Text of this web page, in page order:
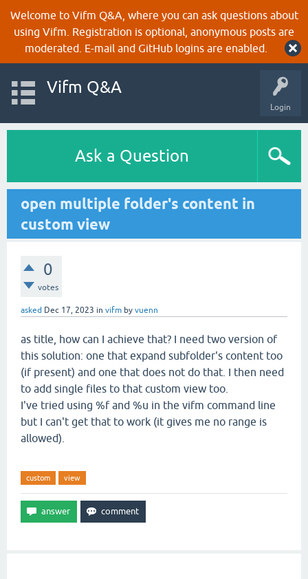
Welcome to Vifm Q&A, where you can ask questions about
using Vifm. Registration is optional, anonymous posts are
moderated. E-mail and GitHub logins are enabled.
Login
Vifm Q&A
Ask a Question
open multiple folder's content in
custom view
0
votes
asked Dec 17, 2023 in vifm by vuenn
as title, how can I achieve that? I need two version of
this solution: one that expand subfolder's content too
(if present) and one that does not do that. I then need
to add single files to that custom view too.
I've tried using %f and %u in the vifm command line
but I can't get that to work (it gives me no range is
allowed).
custom view